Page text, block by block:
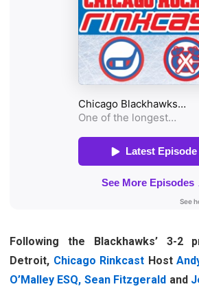
Following the Blackhawks’ 3-2
Detroit, Chicago Rinkcast Host
O’Malley ESQ, Sean Fitzgerald and